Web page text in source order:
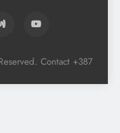
Contact +387